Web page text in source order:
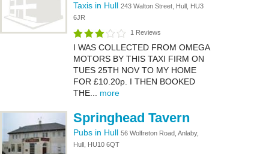
Taxis in Hull 243 Walton Street, Hull, HU3
6JR
1 Reviews
I WAS COLLECTED FROM OMEGA
MOTORS BY THIS TAXI FIRM ON
TUES 25TH NOV TO MY HOME
FOR £10.20p. I THEN BOOKED
THE... more
Springhead Tavern
Pubs in Hull 56 Wolfreton Road, Anlaby,
Hull, HU10 6QT